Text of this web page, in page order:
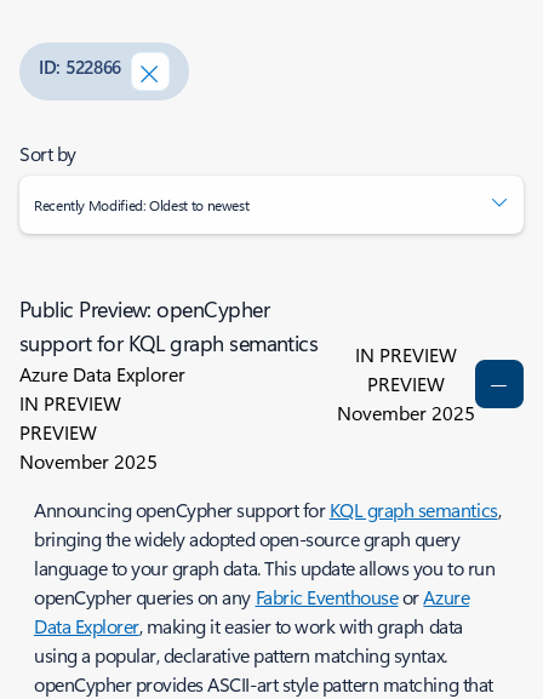
ID: 522866
Sort by
Recently Modified: Oldest to newest
Public Preview: openCypher
support for KQL graph semantics
Azure Data Explorer
IN PREVIEW
PREVIEW
November 2025
IN PREVIEW
PREVIEW
November 2025
Announcing openCypher support forKQL graph semantics,
bringing the widely adopted open-source graph query
language to your graph data. This update allows you to run
openCypher queries on any Fabric EventhouseorAzure
Data Explorer, making it easier to work with graph data
using a popular, declarative pattern matching syntax.
openCypher provides ASCII-art style pattern matching that